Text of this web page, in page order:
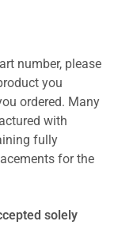
number, please
you
ordered. Many
with
fully
for the
solely